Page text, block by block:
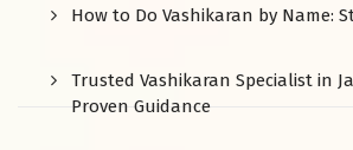
How to Do Vashikaran by Name:
Trusted Vashikaran Specialist in
Proven Guidance